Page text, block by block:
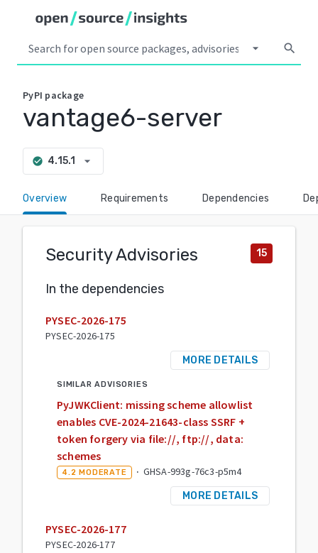
arrow_drop_down search
PyPI package
vantage6-server
check_circle 4.15.1 arrow_drop_down
Overview Requirements Dependencies
Security Advisories 15
In the dependencies
PYSEC-2026-175
PYSEC-2026-175
MORE DETAILS
SIMILAR ADVISORIES
PyJWKClient: missing scheme allowlist
enables CVE-2024-21643-class SSRF +
token forgery via file://, ftp://, data:
schemes
4.2 MODERATE · GHSA-993g-76c3-p5m4
MORE DETAILS
PYSEC-2026-177
PYSEC-2026-177